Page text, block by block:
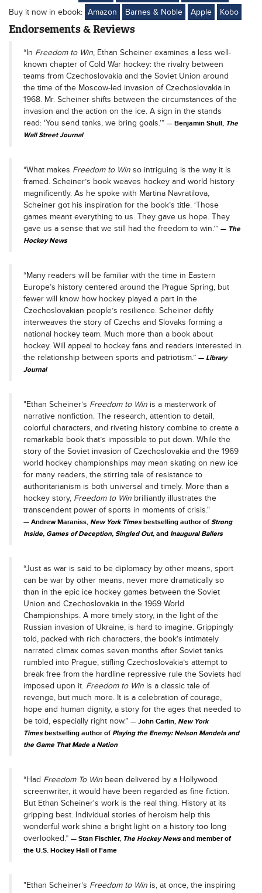
Buy it now in ebook: Amazon Barnes & Noble Apple Kobo
Endorsements & Reviews
“In Freedom to Win, Ethan Scheiner examines a less well-
known chapter of Cold War hockey: the rivalry between
teams from Czechoslovakia and the Soviet Union around
the time of the Moscow-led invasion of Czechoslovakia in
1968. Mr. Scheiner shifts between the circumstances of the
invasion and the action on the ice. A sign in the stands
read: ‘You send tanks, we bring goals.’”
Benjamin Shull, The
Wall Street Journal
“What makes Freedom to Win so intriguing is the way it is
framed. Scheiner’s book weaves hockey and world history
magnificently. As he spoke with Martina Navratilova,
Scheiner got his inspiration for the book’s title. ‘Those
games meant everything to us. They gave us hope. They
gave us a sense that we still had the freedom to win.’”
The
Hockey News
“Many readers will be familiar with the time in Eastern
Europe’s history centered around the Prague Spring, but
fewer will know how hockey played a part in the
Czechoslovakian people’s resilience. Scheiner deftly
interweaves the story of Czechs and Slovaks forming a
national hockey team. Much more than a book about
hockey. Will appeal to hockey fans and readers interested in
the relationship between sports and patriotism.”
Library
Journal
"Ethan Scheiner’s Freedom to Win is a masterwork of
narrative nonfiction. The research, attention to detail,
colorful characters, and riveting history combine to create a
remarkable book that’s impossible to put down. While the
story of the Soviet invasion of Czechoslovakia and the 1969
world hockey championships may mean skating on new ice
for many readers, the stirring tale of resistance to
authoritarianism is both universal and timely. More than a
hockey story, Freedom to Win brilliantly illustrates the
transcendent power of sports in moments of crisis."
Andrew Maraniss, New York Times bestselling author ofStrong
Inside, Games of Deception, Singled Out, and Inaugural Ballers
“Just as war is said to be diplomacy by other means, sport
can be war by other means, never more dramatically so
than in the epic ice hockey games between the Soviet
Union and Czechoslovakia in the 1969 World
Championships. A more timely story, in the light of the
Russian invasion of Ukraine, is hard to imagine. Grippingly
told, packed with rich characters, the book’s intimately
narrated climax comes seven months after Soviet tanks
rumbled into Prague, stifling Czechoslovakia’s attempt to
break free from the hardline repressive rule the Soviets had
imposed upon it. Freedom to Win is a classic tale of
revenge, but much more. It is a celebration of courage,
hope and human dignity, a story for the ages that needed to
be told, especially right now.”
John Carlin, New York
Times bestselling author ofPlaying the Enemy: Nelson Mandela and
the Game That Made a Nation
“Had Freedom To Win been delivered by a Hollywood
screenwriter, it would have been regarded as fine fiction.
But Ethan Scheiner's work is the real thing. History at its
gripping best. Individual stories of heroism help this
wonderful work shine a bright light on a history too long
overlooked.”
Stan Fischler, The Hockey News and member of
the U.S. Hockey Hall of Fame
"Ethan Scheiner’s Freedom to Win is, at once, the inspiring